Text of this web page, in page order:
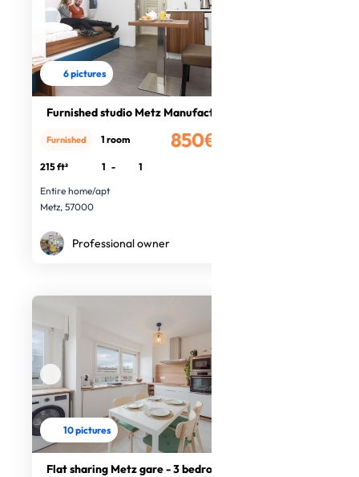
6 pictures
Furnished studio Metz Manufacture
850€
Furnished 1 room
215 ft² 1 -
1
Entire home/apt
Metz, 57000
Professional owner
10 pictures
Flat sharing Metz gare - 3 bedrooms